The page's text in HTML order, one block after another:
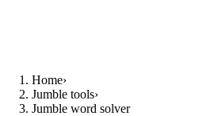
Home›
Jumble tools›
Jumble word solver